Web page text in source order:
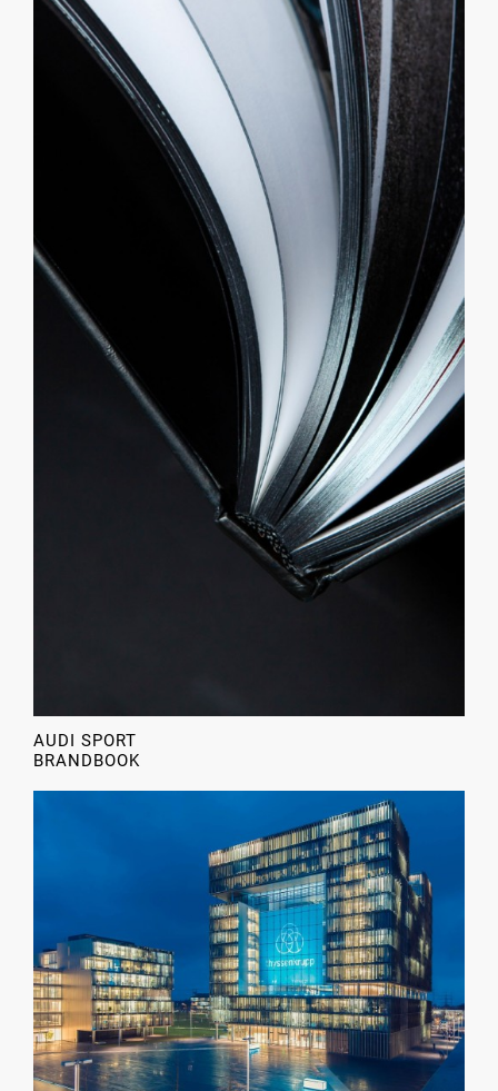
AUDI SPORT
BRANDBOOK